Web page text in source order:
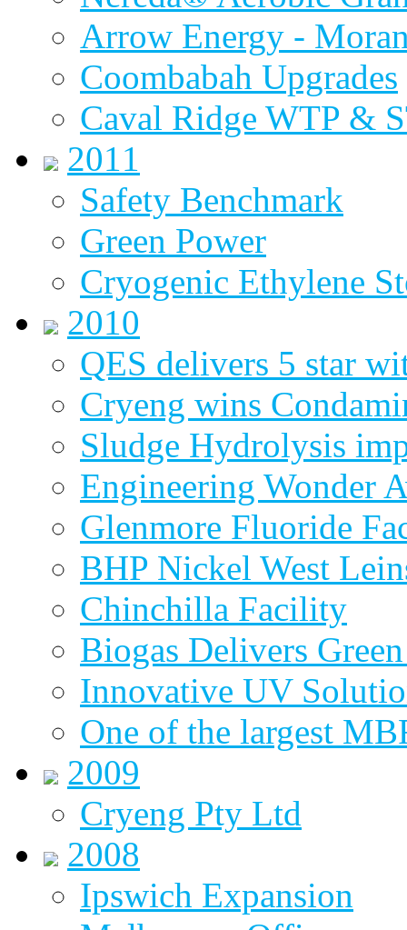
Arrow Energy -
Coombabah Upgrades
Caval Ridge WTP &
2011
Safety Benchmark
Green Power
Cryogenic Ethylene
2010
QES delivers 5 star
Cryeng wins
Sludge Hydrolysis
Engineering Wonder
Glenmore Fluoride
BHP Nickel West
Chinchilla Facility
Biogas Delivers Green
Innovative UV
One of the largest
2009
Cryeng Pty Ltd
2008
Ipswich Expansion